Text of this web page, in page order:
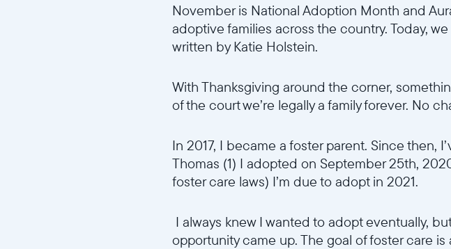
November is National Adoption Month and
adoptive families across the country. Today,
written by Katie Holstein.
With Thanksgiving around the corner,
of the court we’re legally a family forever. No
In 2017, I became a foster parent. Since then,
Thomas (1) I adopted on September 25th,
foster care laws) I’m due to adopt in 2021.
I always knew I wanted to adopt eventually,
opportunity came up. The goal of foster care